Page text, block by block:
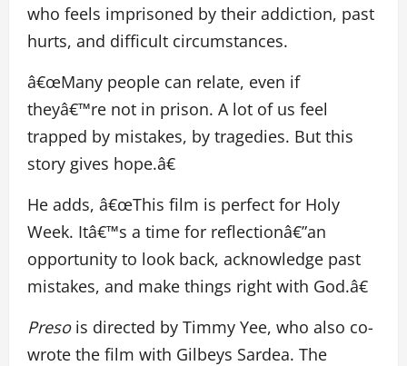
who feels imprisoned by their addiction, past
hurts, and difficult circumstances.
â€œMany people can relate, even if
theyâ€™re not in prison. A lot of us feel
trapped by mistakes, by tragedies. But this
story gives hope.â€
He adds, â€œThis film is perfect for Holy
Week. Itâ€™s a time for reflectionâ€”an
opportunity to look back, acknowledge past
mistakes, and make things right with God.â€
Preso is directed by Timmy Yee, who also co-
wrote the film with Gilbeys Sardea. The